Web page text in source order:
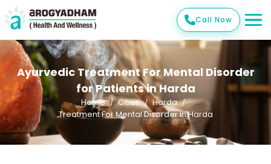
Call Now
Ayurvedic Treatment For Mental Disorder
for Patients in Harda
Home Cities
Harda
Treatment For Mental Disorder In Harda